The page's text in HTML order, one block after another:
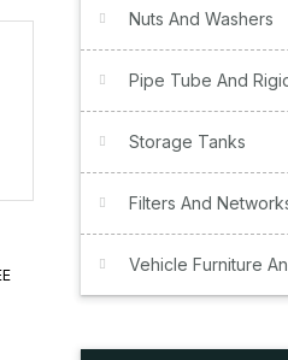
Nuts And Washers
Pipe Tube And
Storage Tanks
Filters And
Vehicle Furniture